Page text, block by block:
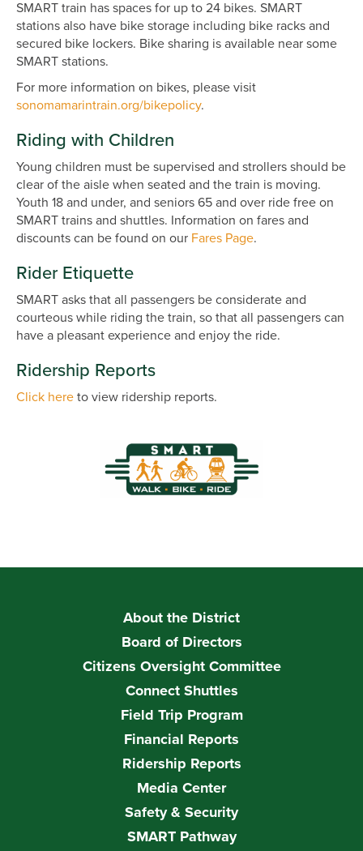
SMART train has spaces for up to 24 bikes. SMART
stations also have bike storage including bike racks and
secured bike lockers. Bike sharing is available near some
SMART stations.
For more information on bikes, please visit
sonomamarintrain.org/bikepolicy.
Riding with Children
Young children must be supervised and strollers should be
clear of the aisle when seated and the train is moving.
Youth 18 and under, and seniors 65 and over ride free on
SMART trains and shuttles. Information on fares and
discounts can be found on our Fares Page.
Rider Etiquette
SMART asks that all passengers be considerate and
courteous while riding the train, so that all passengers can
have a pleasant experience and enjoy the ride.
Ridership Reports
Click here to view ridership reports.
About the District
Board of Directors
Citizens Oversight Committee
Connect Shuttles
Field Trip Program
Financial Reports
Ridership Reports
Media Center
Safety & Security
SMART Pathway